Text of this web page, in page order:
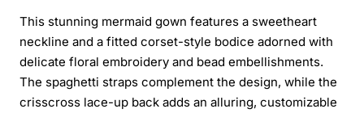
This stunning mermaid gown features a sweetheart
neckline and a fitted corset-style bodice adorned with
delicate floral embroidery and bead embellishments.
The spaghetti straps complement the design, while the
crisscross lace-up back adds an alluring, customizable